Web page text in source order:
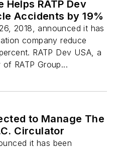
Helps RATP Dev
Accidents by 19%
2018, announced it has
company reduce
RATP Dev USA, a
RATP Group...
to Manage The
Circulator
it has been